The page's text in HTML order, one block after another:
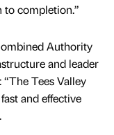
to completion.”
Authority
and leader
Tees Valley
and effective